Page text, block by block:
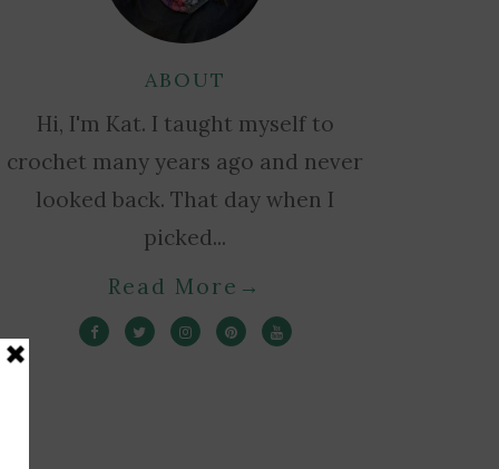
ABOUT
Hi, I'm Kat. I taught myself to
crochet many years ago and never
looked back. That day when I
picked...
Read More →